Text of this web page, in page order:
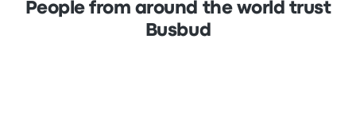
People from around the world trust
Busbud